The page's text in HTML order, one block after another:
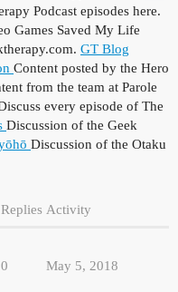
Podcast episodes here.
Games Saved My Life
GT Blog
Content posted by the Hero
from the team at Parole
every episode of The
Discussion of the Geek
Discussion of the Otaku
Replies Activity
0 May 5, 2018